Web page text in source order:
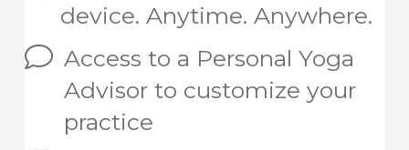
device. Anytime. Anywhere.
Access to a Personal Yoga
Advisor to customize your
practice